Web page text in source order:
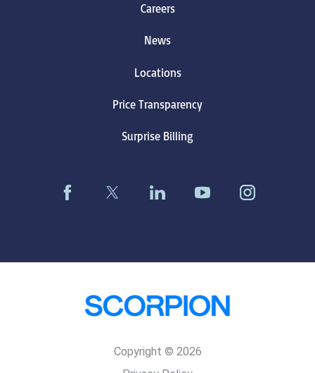
Careers
News
Locations
Price Transparency
Surprise Billing
Copyright © 2026